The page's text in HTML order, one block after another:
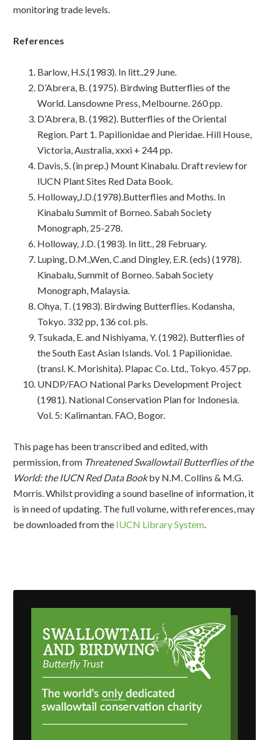
monitoring trade levels.
References
Barlow, H.S.(1983). In litt..29 June.
D’Abrera, B. (1975). Birdwing Butterflies of the
World. Lansdowne Press, Melbourne. 260 pp.
D’Abrera, B. (1982). Butterflies of the Oriental
Region. Part 1. Papilionidae and Pieridae. Hill House,
Victoria, Australia, xxxi + 244 pp.
Davis, S. (in prep.) Mount Kinabalu. Draft review for
lUCN Plant Sites Red Data Book.
Holloway,J.D.(1978).Butterflies and Moths. In
Kinabalu Summit of Borneo. Sabah Society
Monograph, 25-278.
Holloway, J.D. (1983). In litt., 28 February.
Luping, D.M.,Wen, C.and Dingley, E.R. (eds) (1978).
Kinabalu, Summit of Borneo. Sabah Society
Monograph, Malaysia.
Ohya, T. (1983). Birdwing Butterflies. Kodansha,
Tokyo. 332 pp, 136 col. pls.
Tsukada, E. and Nishiyama, Y. (1982). Butterflies of
the South East Asian Islands. Vol. 1 Papilionidae.
(transl. K. Morishita). Plapac Co. Ltd., Tokyo. 457 pp.
UNDP/FAO National Parks Development Project
(1981). National Conservation Plan for Indonesia.
Vol. 5: Kalimantan. FAO, Bogor.
This page has been transcribed and edited, with
permission, from Threatened Swallowtail Butterflies of the
World: the IUCN Red Data Bookby N.M. Collins & M.G.
Morris. Whilst providing a sound baseline of information, it
is in need of updating. The full volume, with references, may
be downloaded from the IUCN Library System